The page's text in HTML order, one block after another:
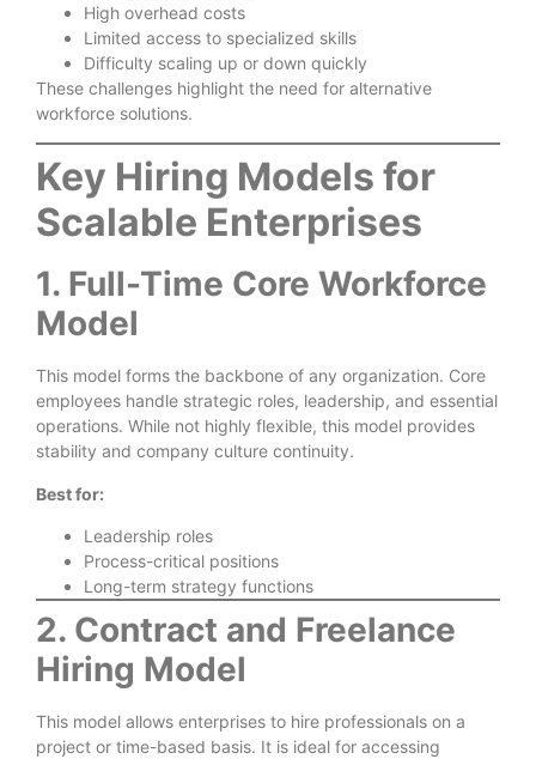
High overhead costs
Limited access to specialized skills
Difficulty scaling up or down quickly
These challenges highlight the need for alternative
workforce solutions.
Key Hiring Models for
Scalable Enterprises
1. Full-Time Core Workforce
Model
This model forms the backbone of any organization. Core
employees handle strategic roles, leadership, and essential
operations. While not highly flexible, this model provides
stability and company culture continuity.
Best for:
Leadership roles
Process-critical positions
Long-term strategy functions
2. Contract and Freelance
Hiring Model
This model allows enterprises to hire professionals on a
project or time-based basis. It is ideal for accessing